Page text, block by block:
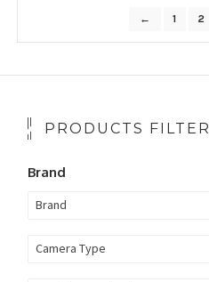
← 1 2
PRODUCTS FILTER
Brand
Brand
Camera Type